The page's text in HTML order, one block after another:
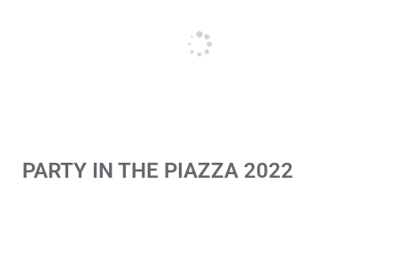
PARTY IN THE PIAZZA 2022